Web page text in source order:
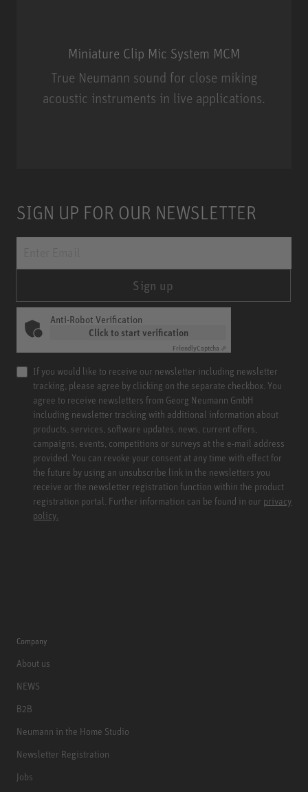
Miniature Clip Mic System MCM
True Neumann sound for close miking
acoustic instruments in live applications.
SIGN UP FOR OUR NEWSLETTER
Sign up
Anti-Robot Verification
Click to start verification
FriendlyCaptcha ⇗
If you would like to receive our newsletter including newsletter
tracking, please agree by clicking on the separate checkbox. You
agree to receive newsletters from Georg Neumann GmbH
including newsletter tracking with additional information about
products, services, software updates, news, current offers,
campaigns, events, competitions or surveys at the e-mail address
provided. You can revoke your consent at any time with effect for
the future by using an unsubscribe link in the newsletters you
receive or the newsletter registration function within the product
registration portal. Further information can be found in our privacy
policy.
Company
About us
NEWS
B2B
Neumann in the Home Studio
Newsletter Registration
Jobs